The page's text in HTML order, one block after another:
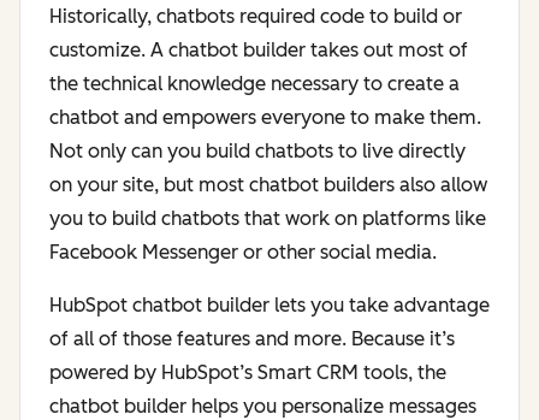
Historically, chatbots required code to build or
customize. A chatbot builder takes out most of
the technical knowledge necessary to create a
chatbot and empowers everyone to make them.
Not only can you build chatbots to live directly
on your site, but most chatbot builders also allow
you to build chatbots that work on platforms like
Facebook Messenger or other social media.
HubSpot chatbot builder lets you take advantage
of all of those features and more. Because it’s
powered by HubSpot’s Smart CRM tools, the
chatbot builder helps you personalize messages